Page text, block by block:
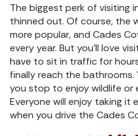
The biggest perk of visiting
thinned out. Of course, the
more popular, and Cades
every year. But you’ll love
have to sit in traffic for
finally reach the bathrooms.
you stop to enjoy wildlife or
Everyone will enjoy taking it
when you drive the Cades